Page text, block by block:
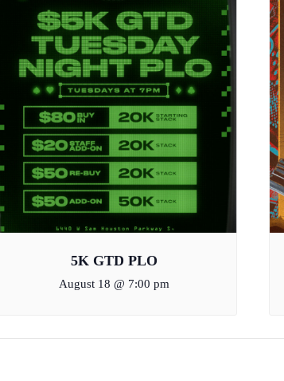
5K GTD PLO
August 18 @ 7:00 pm